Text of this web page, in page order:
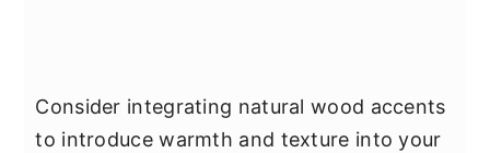
Consider integrating natural wood accents
to introduce warmth and texture into your